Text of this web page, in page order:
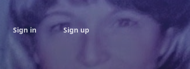
Sign in Sign up